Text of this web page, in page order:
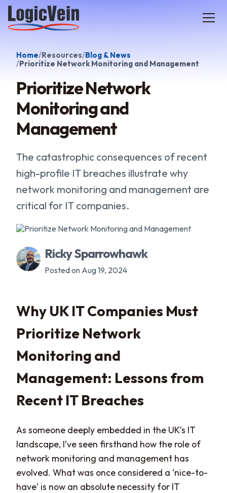
LogicVein home
Home Resources Blog & News
Prioritize Network Monitoring and Management
Prioritize Network
Monitoring and
Management
The catastrophic consequences of recent
high-profile IT breaches illustrate why
network monitoring and management are
critical for IT companies.
Ricky Sparrowhawk
Posted on Aug 19, 2024
Why UK IT Companies Must
Prioritize Network
Monitoring and
Management: Lessons from
Recent IT Breaches
As someone deeply embedded in the UK’s IT
landscape, I’ve seen firsthand how the role of
network monitoring and management has
evolved. What was once considered a ‘nice-to-
have’ is now an absolute necessity for IT